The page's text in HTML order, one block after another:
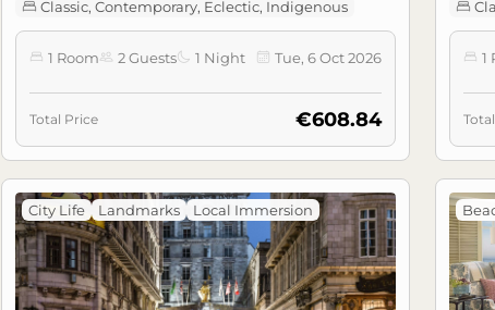
 Classic, Contemporary, Eclectic, Indigenous
 1 Room 2 Guests 1 Night  Tue, 6 Oct 2026
Total Price €608.84

 1
City Life Landmarks Local Immersion